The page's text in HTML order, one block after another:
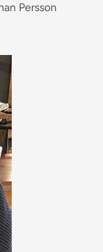
Persson